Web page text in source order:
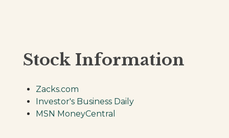
Stock Information
Zacks.com
Investor's Business Daily
MSN MoneyCentral